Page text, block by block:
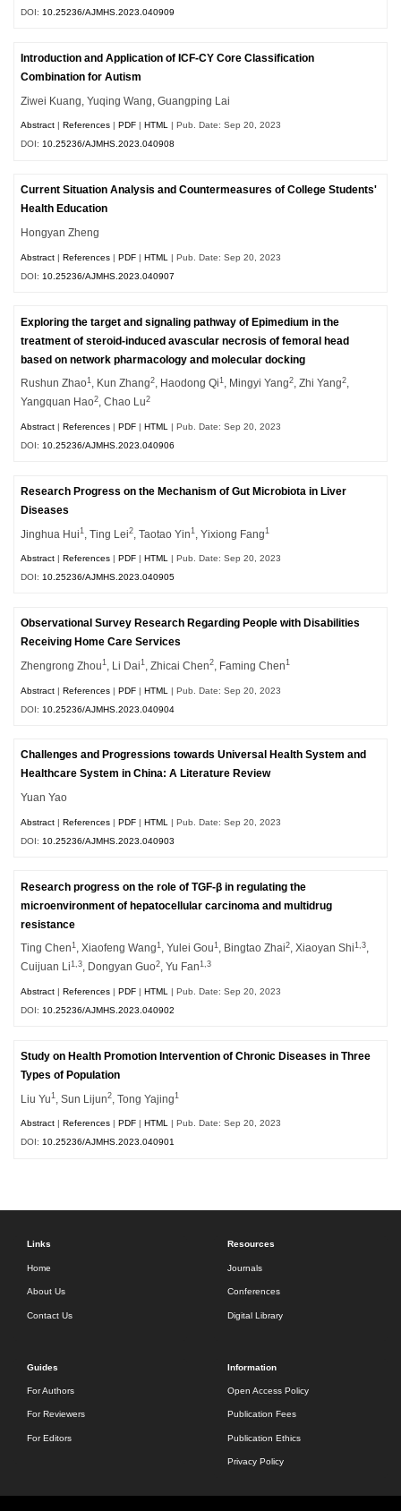
DOI:10.25236/AJMHS.2023.040909
Introduction and Application of ICF-CY Core Classification
Combination for Autism
Ziwei Kuang, Yuqing Wang, Guangping Lai
Abstract References PDF HTML | Pub. Date: Sep 20, 2023
DOI:10.25236/AJMHS.2023.040908
Current Situation Analysis and Countermeasures of College Students'
Health Education
Hongyan Zheng
Abstract |References |PDF |HTML
| Pub. Date: Sep 20, 2023
DOI: 10.25236/AJMHS.2023.040907
Exploring the target and signaling pathway of Epimedium in the
treatment of steroid-induced avascular necrosis of femoral head
based on network pharmacology and molecular docking
Rushun Zhao1 , Kun Zhang2 , Haodong Qi1 , Mingyi Yang2 , Zhi Yang2
Yangquan Hao2 , Chao Lu2
Abstract |References |PDF |HTML
| Pub. Date: Sep 20, 2023
DOI: 10.25236/AJMHS.2023.040906
Research Progress on the Mechanism of Gut Microbiota in Liver
Diseases
Jinghua Hui1 , Ting Lei2 , Taotao Yin1 , Yixiong Fang1
Abstract |References |PDF |HTML | Pub. Date: Sep 20, 2023
DOI:10.25236/AJMHS.2023.040905
Observational Survey Research Regarding People with Disabilities
Receiving Home Care Services
Zhengrong Zhou1 , Li Dai1 , Zhicai Chen2 , Faming Chen1
Abstract |References |PDF |HTML
| Pub. Date: Sep 20, 2023
DOI: 10.25236/AJMHS.2023.040904
Challenges and Progressions towards Universal Health System and
Healthcare System in China: A Literature Review
Yuan Yao
Abstract |References |PDF |HTML
| Pub. Date: Sep 20, 2023
DOI: 10.25236/AJMHS.2023.040903
Research progress on the role of TGF-β in regulating the
microenvironment of hepatocellular carcinoma and multidrug
resistance
Ting Chen1 , Xiaofeng Wang1 , Yulei Gou1 , Bingtao Zhai2 , Xiaoyan Shi1,3
Cuijuan Li1,3 , Dongyan Guo2 , Yu Fan1,3
Abstract |References |PDF |HTML
| Pub. Date: Sep 20, 2023
DOI: 10.25236/AJMHS.2023.040902
Study on Health Promotion Intervention of Chronic Diseases in Three
Types of Population
Liu Yu1 , Sun Lijun2 , Tong Yajing1
Abstract |References |PDF |HTML | Pub. Date: Sep 20, 2023
DOI:10.25236/AJMHS.2023.040901
Links
Home
About Us
Contact Us
Resources
Journals
Conferences
Digital Library
Guides
For Authors
For Reviewers
For Editors
Information
Open Access Policy
Publication Fees
Publication Ethics
Privacy Policy